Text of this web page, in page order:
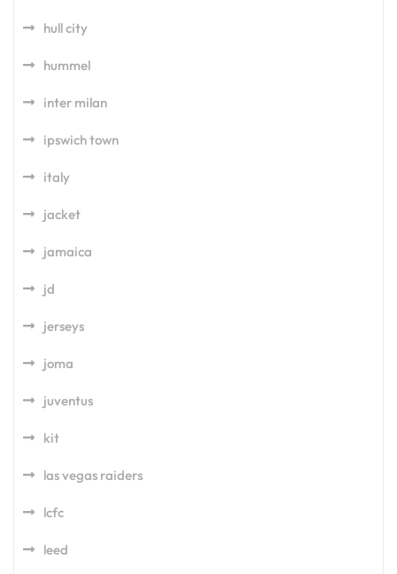
hull city
hummel
inter milan
ipswich town
italy
jacket
jamaica
jd
jerseys
joma
juventus
kit
las vegas raiders
lcfc
leed